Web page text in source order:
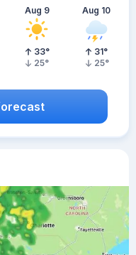
Aug 9
33°
25°
Aug 10
31°
25°